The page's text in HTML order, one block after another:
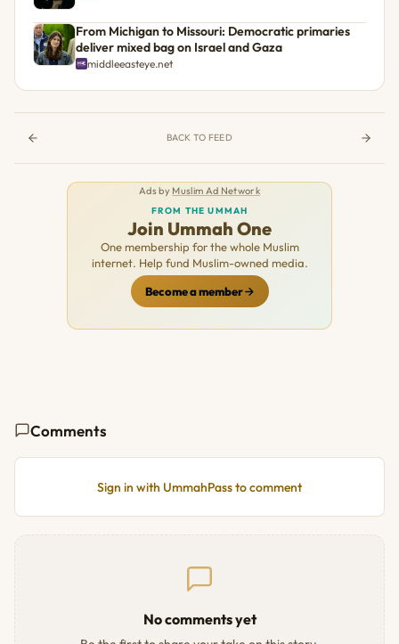
From Michigan to Missouri: Democratic primaries
deliver mixed bag on Israel and Gaza
middleeasteye.net
BACK TO FEED
Ads by Muslim Ad Network
FROM THE UMMAH
Join Ummah One
One membership for the whole Muslim
internet. Help fund Muslim-owned media.
Become a member
Comments
Sign in with UmmahPass to comment
No comments yet